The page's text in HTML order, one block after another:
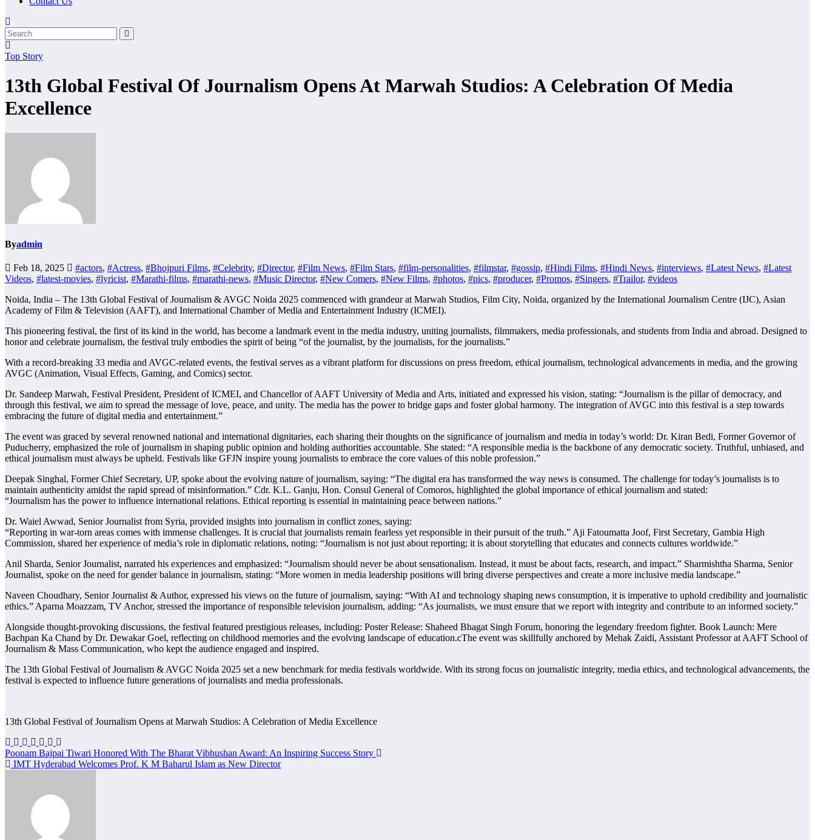
Top Story
13th Global Festival Of Journalism Opens At Marwah Studios: A Celebration Of Media
Excellence
Byadmin
Feb 18, 2025 #actors, #Actress, #Bhojpuri Films, #Celebrity, #Director, #Film News, #Film Stars, #film-personalities, #filmstar, #gossip, #Hindi Films, #Hindi News, #interviews, #Latest News, #Latest
Videos, #latest-movies, #lyricist, #Marathi-films, #marathi-news, #Music Director, #New Comers, #New Films, #photos, #pics, #producer, #Promos, #Singers, #Trailor, #videos
Noida, India – The 13th Global Festival of Journalism & AVGC Noida 2025 commenced with grandeur at Marwah Studios, Film City, Noida, organized by the International Journalism Centre (IJC), Asian
Academy of Film & Television (AAFT), and International Chamber of Media and Entertainment Industry (ICMEI).
This pioneering festival, the first of its kind in the world, has become a landmark event in the media industry, uniting journalists, filmmakers, media professionals, and students from India and abroad. Designed to
honor and celebrate journalism, the festival truly embodies the spirit of being “of the journalist, by the journalists, for the journalists.”
With a record-breaking 33 media and AVGC-related events, the festival serves as a vibrant platform for discussions on press freedom, ethical journalism, technological advancements in media, and the growing
AVGC (Animation, Visual Effects, Gaming, and Comics) sector.
Dr. Sandeep Marwah, Festival President, President of ICMEI, and Chancellor of AAFT University of Media and Arts, initiated and expressed his vision, stating: “Journalism is the pillar of democracy, and
through this festival, we aim to spread the message of love, peace, and unity. The media has the power to bridge gaps and foster global harmony. The integration of AVGC into this festival is a step towards
embracing the future of digital media and entertainment.”
The event was graced by several renowned national and international dignitaries, each sharing their thoughts on the significance of journalism and media in today’s world: Dr. Kiran Bedi, Former Governor of
Puducherry, emphasized the role of journalism in shaping public opinion and holding authorities accountable. She stated: “A responsible media is the backbone of any democratic society. Truthful, unbiased, and
ethical journalism must always be upheld. Festivals like GFJN inspire young journalists to embrace the core values of this noble profession.”
Deepak Singhal, Former Chief Secretary, UP, spoke about the evolving nature of journalism, saying: “The digital era has transformed the way news is consumed. The challenge for today’s journalists is to
maintain authenticity amidst the rapid spread of misinformation.” Cdr. K.L. Ganju, Hon. Consul General of Comoros, highlighted the global importance of ethical journalism and stated:
“Journalism has the power to influence international relations. Ethical reporting is essential in maintaining peace between nations.”
Dr. Waiel Awwad, Senior Journalist from Syria, provided insights into journalism in conflict zones, saying:
“Reporting in war-torn areas comes with immense challenges. It is crucial that journalists remain fearless yet responsible in their pursuit of the truth.” Aji Fatoumatta Joof, First Secretary, Gambia High
Commission, shared her experience of media’s role in diplomatic relations, noting: “Journalism is not just about reporting; it is about storytelling that educates and connects cultures worldwide.”
Anil Sharda, Senior Journalist, narrated his experiences and emphasized: “Journalism should never be about sensationalism. Instead, it must be about facts, research, and impact.” Sharmishtha Sharma, Senior
Journalist, spoke on the need for gender balance in journalism, stating: “More women in media leadership positions will bring diverse perspectives and create a more inclusive media landscape.”
Naveen Choudhary, Senior Journalist & Author, expressed his views on the future of journalism, saying: “With AI and technology shaping news consumption, it is imperative to uphold credibility and journalistic
ethics.” Aparna Moazzam, TV Anchor, stressed the importance of responsible television journalism, adding: “As journalists, we must ensure that we report with integrity and contribute to an informed society.”
Alongside thought-provoking discussions, the festival featured prestigious releases, including: Poster Release: Shaheed Bhagat Singh Forum, honoring the legendary freedom fighter. Book Launch: Mere
Bachpan Ka Chand by Dr. Dewakar Goel, reflecting on childhood memories and the evolving landscape of education.cThe event was skillfully anchored by Mehak Zaidi, Assistant Professor at AAFT School of
Journalism & Mass Communication, who kept the audience engaged and inspired.
The 13th Global Festival of Journalism & AVGC Noida 2025 set a new benchmark for media festivals worldwide. With its strong focus on journalistic integrity, media ethics, and technological advancements, the
festival is expected to influence future generations of journalists and media professionals.
13th Global Festival of Journalism Opens at Marwah Studios: A Celebration of Media Excellence
Post
navigation
Poonam Bajpai Tiwari Honored With The Bharat Vibhushan Award: An Inspiring Success Story
IMT Hyderabad Welcomes Prof. K M Baharul Islam as New Director